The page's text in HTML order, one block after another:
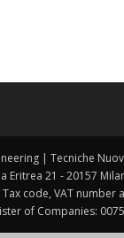
| Tecniche
Eritrea 21 - 20157
code, VAT number
of Companies: